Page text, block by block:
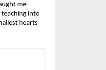
me
into
hearts